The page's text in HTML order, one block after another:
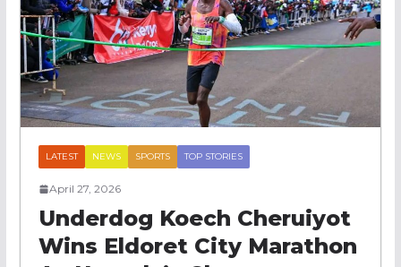
LATEST NEWS SPORTS TOP STORIES
April 27, 2026
Underdog Koech Cheruiyot
Wins Eldoret City Marathon